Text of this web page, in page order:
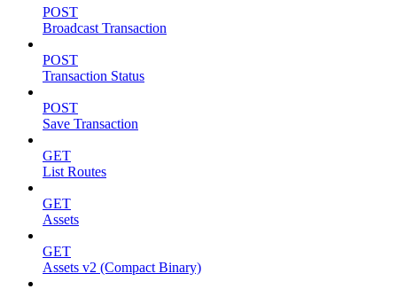
POST
Broadcast Transaction
POST
Transaction Status
POST
Save Transaction
GET
List Routes
GET
Assets
GET
Assets v2 (Compact Binary)